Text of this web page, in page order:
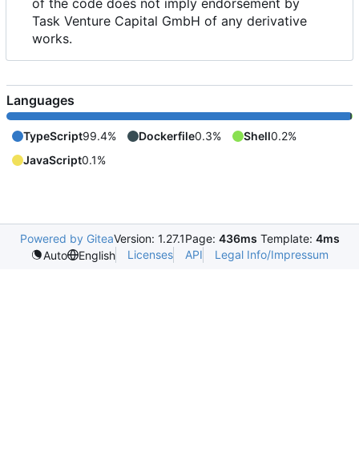
Task Venture Capital GmbH of any derivative
works.
Languages
TypeScript99.4% Dockerfile0.3% Shell0.2%
JavaScript0.1%
Powered by GiteaVersion: 1.27.1Page: 436ms Template: 4ms
Auto
English Licenses API Legal Info/Impressum